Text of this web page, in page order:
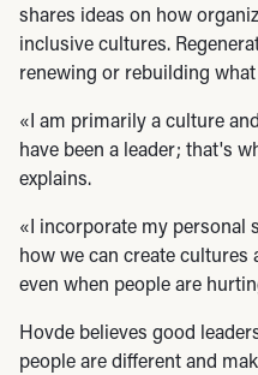
shares ideas on how
inclusive cultures.
renewing or rebuilding
«I am primarily a culture
have been a leader; that's
explains.
«I incorporate my personal
how we can create cultures
even when people are
Hovde believes good
people are different and